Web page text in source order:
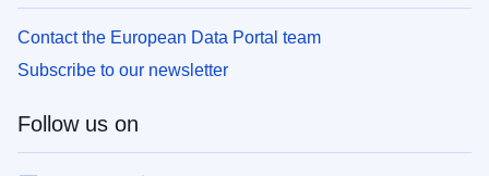
Contact the European Data Portal team
Subscribe to our newsletter
Follow us on